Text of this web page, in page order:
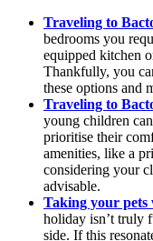
Traveling to
bedrooms you
equipped kitchen
Thankfully, you
these options and
Traveling to
young children
prioritise their
amenities, like a
considering your
advisable.
Taking your pets
holiday isn’t truly
side. If this